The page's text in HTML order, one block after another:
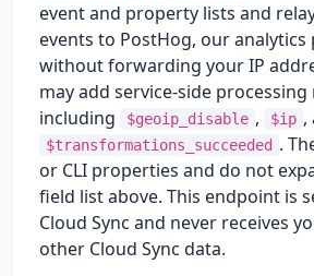
event and property lists and
events to PostHog, our analytics
without forwarding your IP
may add service-side processing
including
$geoip_disable , $ip ,
$transformations_succeeded .
or CLI properties and do not
field list above. This endpoint is
Cloud Sync and never receives
other Cloud Sync data.